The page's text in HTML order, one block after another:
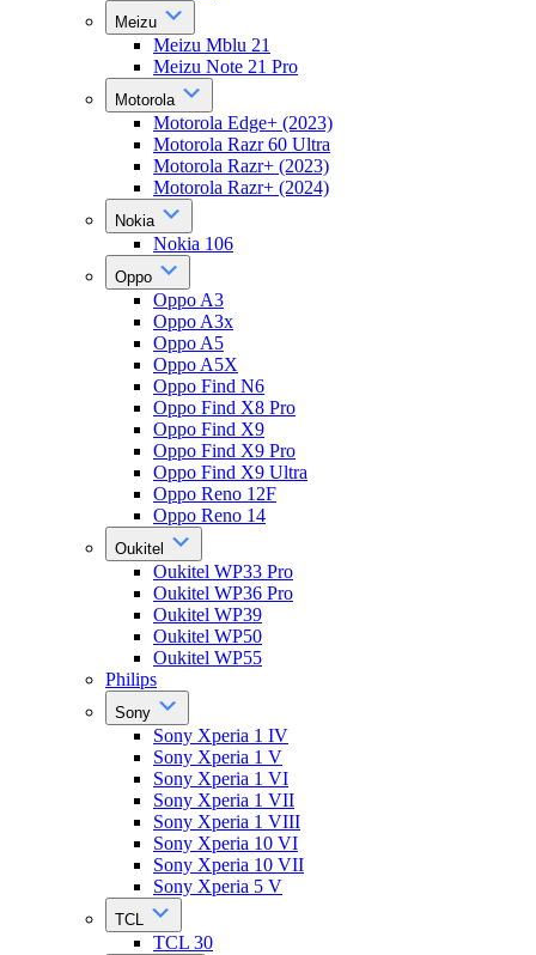
Meizu
Meizu Mblu 21
Meizu Note 21 Pro
Motorola
Motorola Edge+ (2023)
Motorola Razr 60 Ultra
Motorola Razr+ (2023)
Motorola Razr+ (2024)
Nokia
Nokia 106
Oppo
Oppo A3
Oppo A3x
Oppo A5
Oppo A5X
Oppo Find N6
Oppo Find X8 Pro
Oppo Find X9
Oppo Find X9 Pro
Oppo Find X9 Ultra
Oppo Reno 12F
Oppo Reno 14
Oukitel
Oukitel WP33 Pro
Oukitel WP36 Pro
Oukitel WP39
Oukitel WP50
Oukitel WP55
Philips
Sony
Sony Xperia 1 IV
Sony Xperia 1 V
Sony Xperia 1 VI
Sony Xperia 1 VII
Sony Xperia 1 VIII
Sony Xperia 10 VI
Sony Xperia 10 VII
Sony Xperia 5 V
TCL
TCL 30